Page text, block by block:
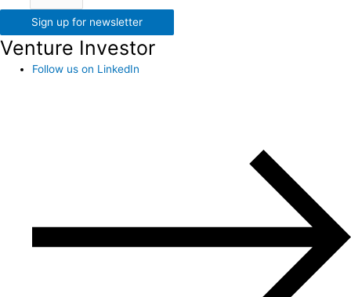
Sign up for newsletter
Venture Investor
Follow us on LinkedIn